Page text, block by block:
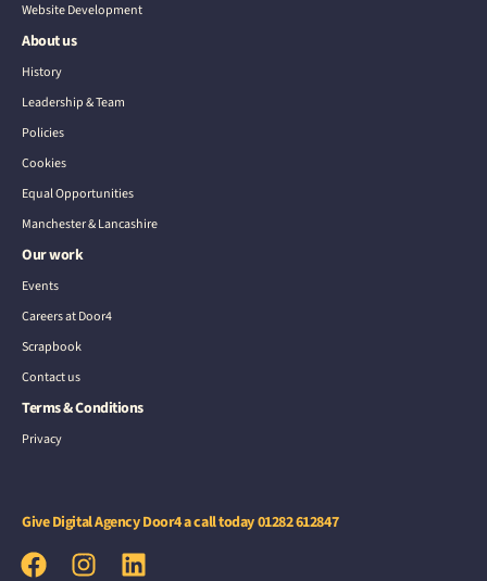
Website Development
About us
History
Leadership & Team
Policies
Cookies
Equal Opportunities
Manchester & Lancashire
Our work
Events
Careers at Door4
Scrapbook
Contact us
Terms & Conditions
Privacy
Give Digital Agency Door4 a call today01282 612847